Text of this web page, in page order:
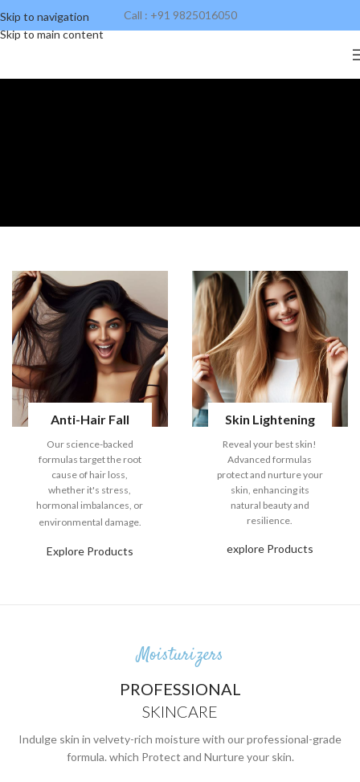
Skip to navigation
Skip to main content
Call : +91 9825016050
Anti-Hair Fall
Our science-backed
formulas target the root
cause of hair loss,
whether it's stress,
hormonal imbalances, or
environmental damage.
Explore Products
Skin Lightening
Reveal your best skin!
Advanced formulas
protect and nurture your
skin, enhancing its
natural beauty and
resilience.
explore Products
Moisturizers
PROFESSIONAL
SKINCARE
Indulge skin in velvety-rich moisture with our professional-grade
formula. which Protect and Nurture your skin.